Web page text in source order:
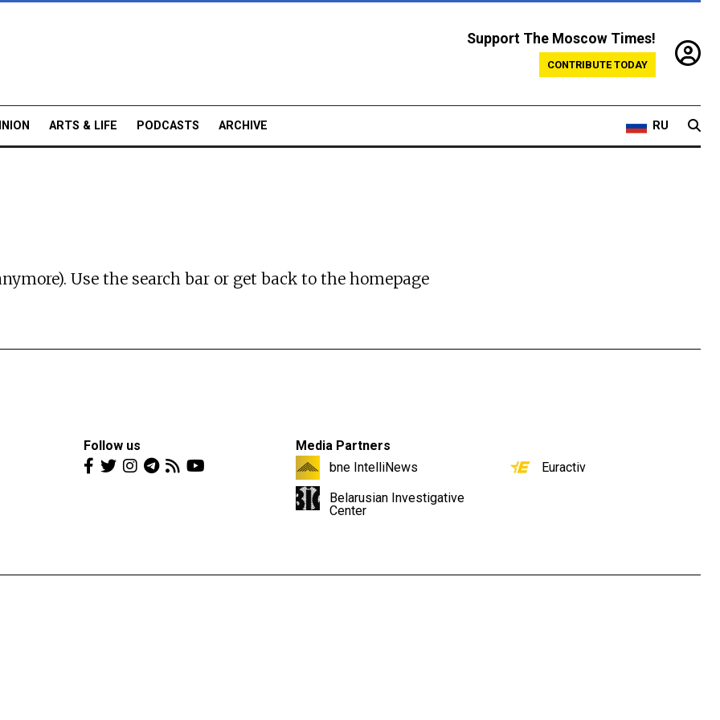
Support The Moscow Times!
CONTRIBUTE TODAY
ARTS & LIFE PODCASTS ARCHIVE RU
Use the search bar or get back to the homepage
Follow us
Media Partners
bne IntelliNews
Belarusian Investigative
Center
Euractiv